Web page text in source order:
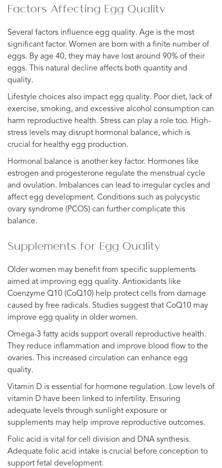
Factors Affecting Egg Quality
Several factors influence egg quality. Age is the most
significant factor. Women are born with a finite number of
eggs. By age 40, they may have lost around 90% of their
eggs. This natural decline affects both quantity and
quality.
Lifestyle choices also impact egg quality. Poor diet, lack of
exercise, smoking, and excessive alcohol consumption can
harm reproductive health. Stress can play a role too. High-
stress levels may disrupt hormonal balance, which is
crucial for healthy egg production.
Hormonal balance is another key factor. Hormones like
estrogen and progesterone regulate the menstrual cycle
and ovulation. Imbalances can lead to irregular cycles and
affect egg development. Conditions such as polycystic
ovary syndrome (PCOS) can further complicate this
balance.
Supplements for Egg Quality
Older women may benefit from specific supplements
aimed at improving egg quality. Antioxidants like
Coenzyme Q10 (CoQ10) help protect cells from damage
caused by free radicals. Studies suggest that CoQ10 may
improve egg quality in older women.
Omega-3 fatty acids support overall reproductive health.
They reduce inflammation and improve blood flow to the
ovaries. This increased circulation can enhance egg
quality.
Vitamin D is essential for hormone regulation. Low levels of
vitamin D have been linked to infertility. Ensuring
adequate levels through sunlight exposure or
supplements may help improve reproductive outcomes.
Folic acid is vital for cell division and DNA synthesis.
Adequate folic acid intake is crucial before conception to
support fetal development.